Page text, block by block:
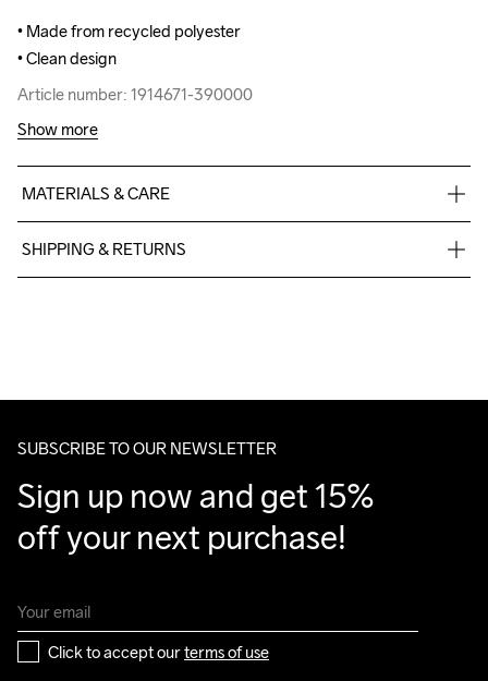
• Made from recycled polyester
• Clean design
Article number: 1914671-390000
• Made from recycled polyester
• Clean design
Article number: 1914671-390000
Show more
MATERIALS & CARE
SHIPPING & RETURNS
Make sure to choose an address where you receive the
SUBSCRIBE TO OUR NEWSLETTER
Sign up now and get 15%
off your next purchase!
Click to accept our terms of use